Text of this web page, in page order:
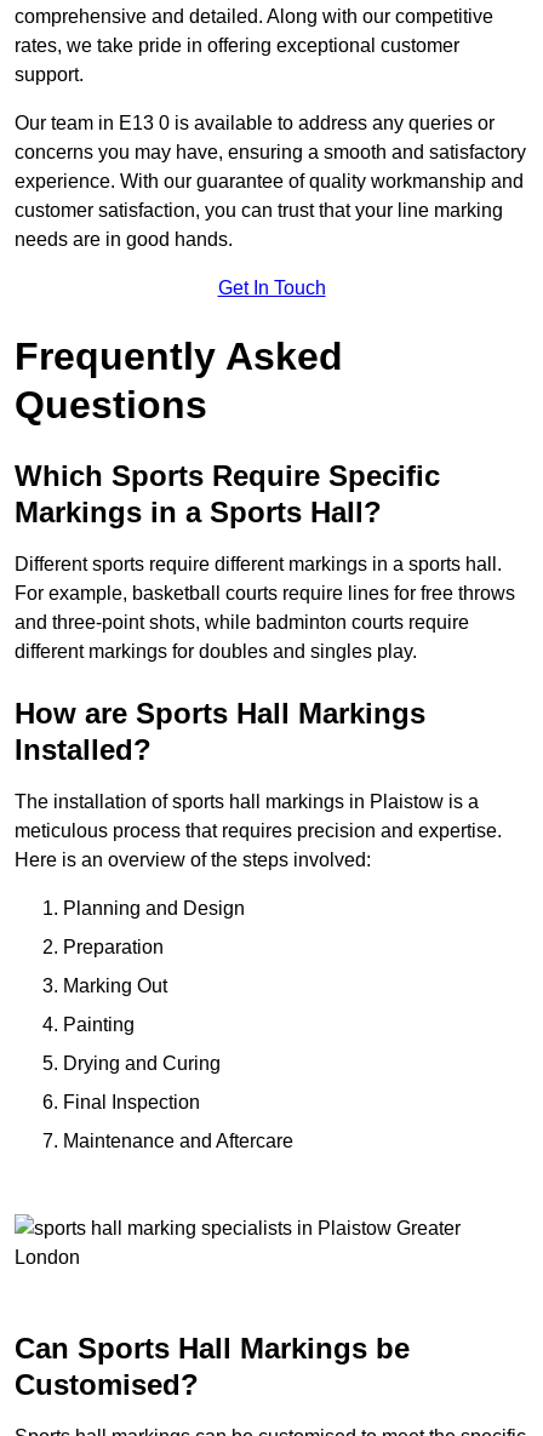
comprehensive and detailed. Along with our competitive
rates, we take pride in offering exceptional customer
support.
Our team in E13 0 is available to address any queries or
concerns you may have, ensuring a smooth and satisfactory
experience. With our guarantee of quality workmanship and
customer satisfaction, you can trust that your line marking
needs are in good hands.
Get In Touch
Frequently Asked
Questions
Which Sports Require Specific
Markings in a Sports Hall?
Different sports require different markings in a sports hall.
For example, basketball courts require lines for free throws
and three-point shots, while badminton courts require
different markings for doubles and singles play.
How are Sports Hall Markings
Installed?
The installation of sports hall markings in Plaistow is a
meticulous process that requires precision and expertise.
Here is an overview of the steps involved:
Planning and Design
Preparation
Marking Out
Painting
Drying and Curing
Final Inspection
Maintenance and Aftercare
Can Sports Hall Markings be
Customised?